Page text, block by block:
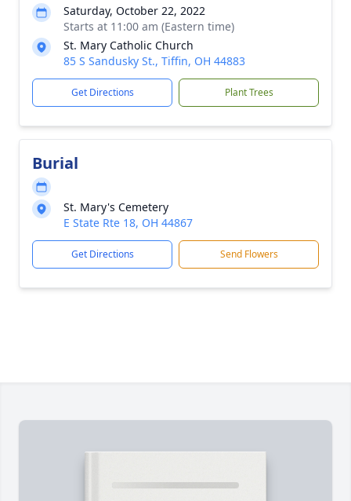
Saturday, October 22, 2022
Starts at 11:00 am (Eastern time)
St. Mary Catholic Church
85 S Sandusky St., Tiffin, OH 44883
Get Directions Plant Trees
Burial
St. Mary's Cemetery
E State Rte 18, OH 44867
Get Directions Send Flowers